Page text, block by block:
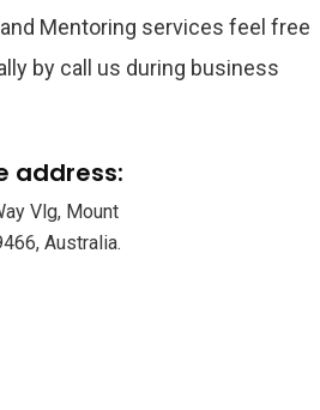
Mentoring services feel free
by call us during business
address:
Vlg, Mount
Australia.